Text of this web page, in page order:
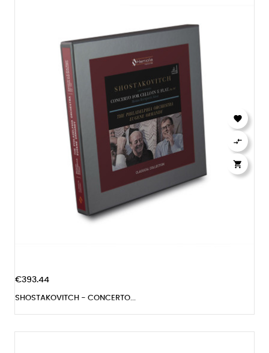
€393.44
SHOSTAKOVITCH - CONCERTO...


